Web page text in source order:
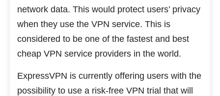
network data. This would protect users’ privacy
when they use the VPN service. This is
considered to be one of the fastest and best
cheap VPN service providers in the world.
ExpressVPN is currently offering users with the
possibility to use a risk-free VPN trial that will